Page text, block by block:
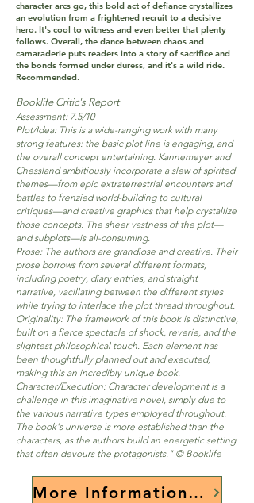
character arcs go, this bold act of defiance crystallizes
an evolution from a frightened recruit to a decisive
hero. It's cool to witness and even better that plenty
follows. Overall, the dance between chaos and
camaraderie puts readers into a story of sacrifice and
the bonds formed under duress, and it's a wild ride.
Recommended.
Booklife Critic's Report
Assessment: 7.5/10
Plot/Idea: This is a wide-ranging work with many
strong features: the basic plot line is engaging, and
the overall concept entertaining. Kannemeyer and
Chessland ambitiously incorporate a slew of spirited
themes—from epic extraterrestrial encounters and
battles to frenzied world-building to cultural
critiques—and creative graphics that help crystallize
those concepts. The sheer vastness of the plot—
and subplots—is all-consuming.
Prose: The authors are grandiose and creative. Their
prose borrows from several different formats,
including poetry, diary entries, and straight
narrative, vacillating between the different styles
while trying to interlace the plot thread throughout.
Originality: The framework of this book is distinctive,
built on a fierce spectacle of shock, reverie, and the
slightest philosophical touch. Each element has
been thoughtfully planned out and executed,
making this an incredibly unique book.
Character/Execution: Character development is a
challenge in this imaginative novel, simply due to
the various narrative types employed throughout.
The book's universe is more established than the
characters, as the authors build an energetic setting
that often devours the protagonists." © Booklife
More Information Here